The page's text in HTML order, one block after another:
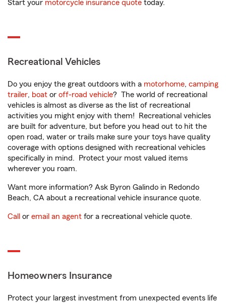
Start your motorcycle insurance quote today.
Recreational Vehicles
Do you enjoy the great outdoors with a motorhome, camping
trailer, boat or off-road vehicle? The world of recreational
vehicles is almost as diverse as the list of recreational
activities you might enjoy with them! Recreational vehicles
are built for adventure, but before you head out to hit the
open road, water or trails make sure your toys have quality
coverage with options designed with recreational vehicles
specifically in mind. Protect your most valued items
wherever you roam.
Want more information? Ask Byron Galindo in Redondo
Beach, CA about a recreational vehicle insurance quote.
Call or email an agent for a recreational vehicle quote.
Homeowners Insurance
Protect your largest investment from unexpected events life